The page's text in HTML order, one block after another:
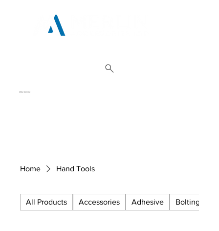
01962 842 002
Home Hand Tools
All Products Accessories Adhesive Bolting